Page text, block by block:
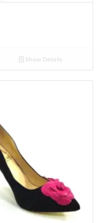
Show Details